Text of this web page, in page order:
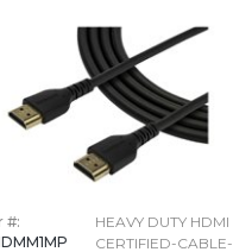
#:
HEAVY DUTY HDMI
CERTIFIED-CABLE-